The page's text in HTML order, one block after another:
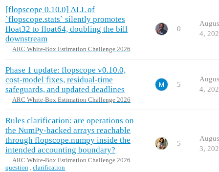
[flopscope 0.10.0] ALL of
`flopscope.stats` silently promotes
float32 to float64, doubling the bill
downstream
ARC White-Box Estimation Challenge 2026
0
4,
Phase 1 update: flopscope v0.10.0,
cost-model fixes, residual-time
safeguards, and updated deadlines
ARC White-Box Estimation Challenge 2026
5
4,
Rules clarification: are operations on
the NumPy-backed arrays reachable
through flopscope.numpy inside the
intended accounting boundary?
ARC White-Box Estimation Challenge 2026
question ,clarification
5
3,